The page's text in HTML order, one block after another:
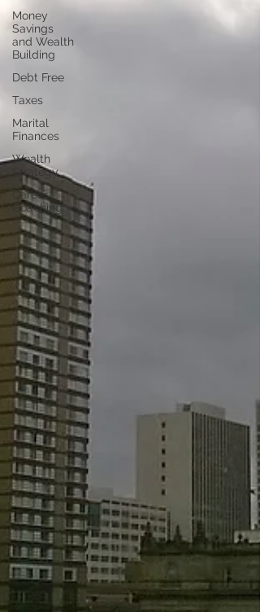
Money
Savings
and Wealth
Building
Debt Free
Taxes
Marital
Finances
Wealth
Strategy
Career
Coaching